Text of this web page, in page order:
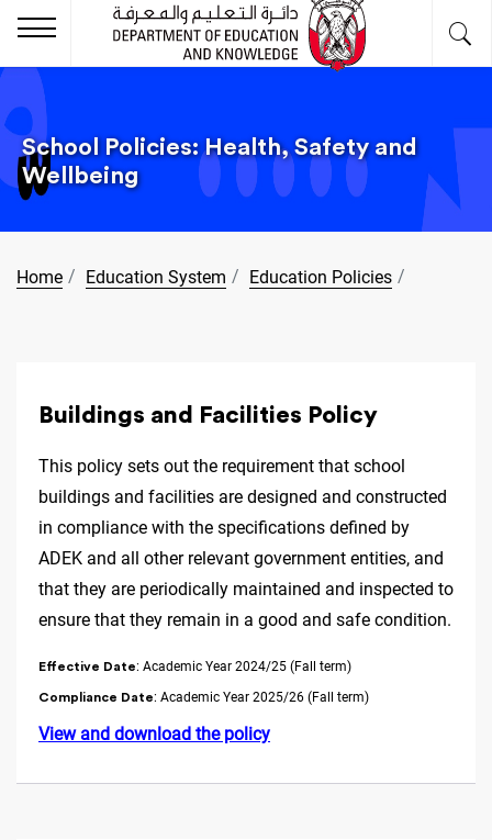
School Policies: Health, Safety and
Wellbeing
Home Education System Education Policies
Buildings and Facilities Policy
This policy sets out the requirement that school
buildings and facilities are designed and constructed
in compliance with the specifications defined by
ADEK and all other relevant government entities, and
that they are periodically maintained and inspected to
ensure that they remain in a good and safe condition.
Effective Date: Academic Year 2024/25 (Fall term)
Compliance Date: Academic Year 2025/26 (Fall term)
View and download the policy